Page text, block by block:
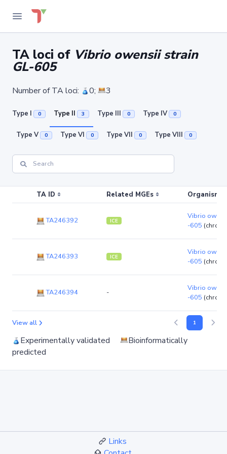
TA loci of Vibrio owensii strain
GL-605
Number of TA loci: 0; 3
Type I 0 Type II 3 Type III 0 Type IV 0
Type V 0 Type VI 0 Type VII 0 Type VIII 0
TA ID Related MGEs Organism
TA246392 ICE
Vibrio
-605
TA246393 ICE
Vibrio
-605
TA246394 -
Vibrio
-605
View all 1
Experimentally validated
Bioinformatically
predicted
Links